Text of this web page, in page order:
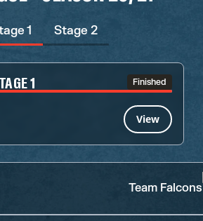
1 Stage 2
1 Finished
View
Team Falcons